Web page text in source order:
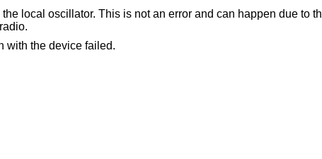
not an error and can happen due to the nature of the
radio.
with the device failed.